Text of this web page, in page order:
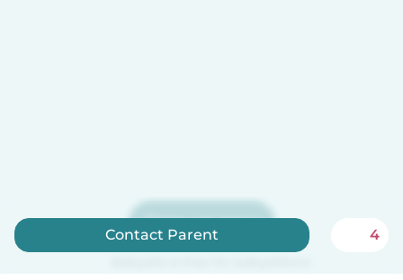
Sign up now
Contact Parent 4